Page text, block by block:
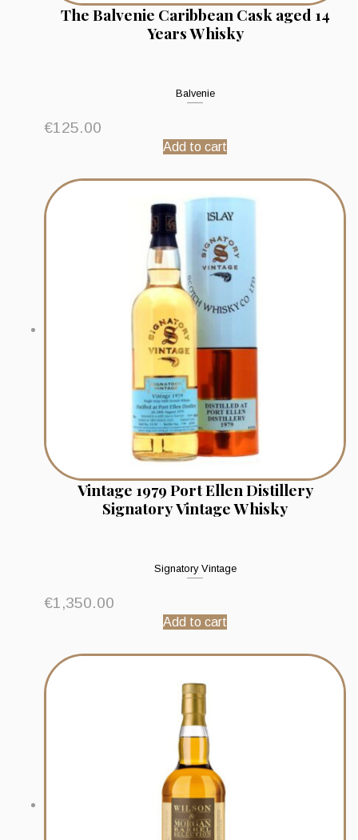
The Balvenie Caribbean Cask aged 14
Years Whisky
Balvenie
€125.00
Add to cart
Vintage 1979 Port Ellen Distillery
Signatory Vintage Whisky
Signatory Vintage
€1,350.00
Add to cart